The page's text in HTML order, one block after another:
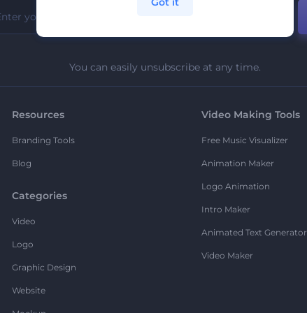
You can easily unsubscribe at any time.
Resources
Branding Tools
Blog
Categories
Video
Logo
Graphic Design
Website
Video Making Tools
Free Music Visualizer
Animation Maker
Logo Animation
Intro Maker
Animated Text Generator
Video Maker